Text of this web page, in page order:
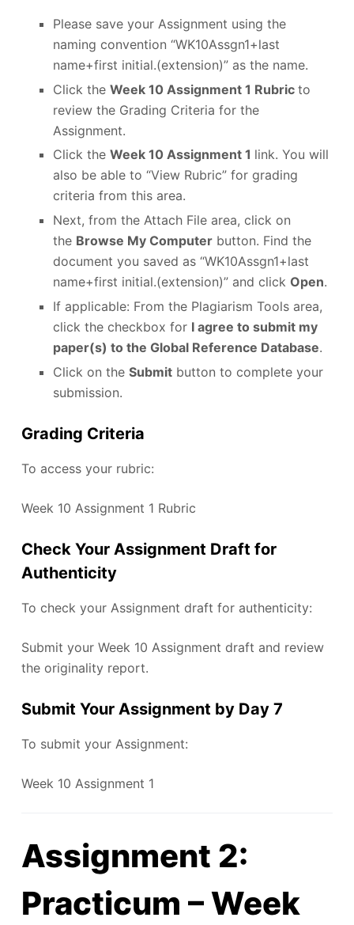
Please save your Assignment using the
naming convention “WK10Assgn1+last
name+first initial.(extension)” as the name.
Click the Week 10 Assignment 1 Rubric to
review the Grading Criteria for the
Assignment.
Click the Week 10 Assignment 1 link. You will
also be able to “View Rubric” for grading
criteria from this area.
Next, from the Attach File area, click on
the Browse My Computerbutton. Find the
document you saved as “WK10Assgn1+last
name+first initial.(extension)” and click Open.
If applicable: From the Plagiarism Tools area,
click the checkbox for I agree to submit my
paper(s) to the Global Reference Database.
Click on the Submitbutton to complete your
submission.
Grading Criteria
To access your rubric:
Week 10 Assignment 1 Rubric
Check Your Assignment Draft for
Authenticity
To check your Assignment draft for authenticity:
Submit your Week 10 Assignment draft and review
the originality report.
Submit Your Assignment by Day 7
To submit your Assignment:
Week 10 Assignment 1
Assignment 2:
Practicum – Week